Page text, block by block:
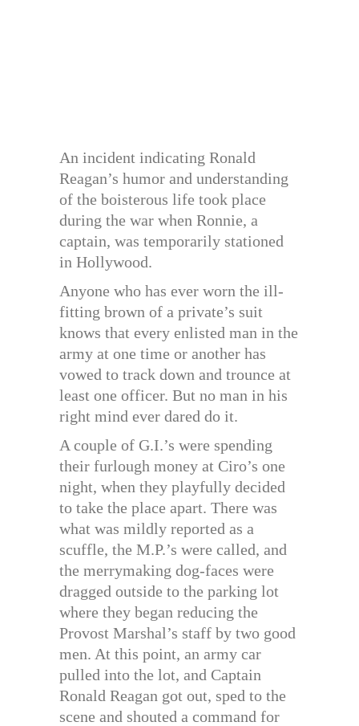
An incident indicating Ronald
Reagan’s humor and understanding
of the boisterous life took place
during the war when Ronnie, a
captain, was temporarily stationed
in Hollywood.
Anyone who has ever worn the ill-
fitting brown of a private’s suit
knows that every enlisted man in the
army at one time or another has
vowed to track down and trounce at
least one officer. But no man in his
right mind ever dared do it.
A couple of G.I.’s were spending
their furlough money at Ciro’s one
night, when they playfully decided
to take the place apart. There was
what was mildly reported as a
scuffle, the M.P.’s were called, and
the merrymaking dog-faces were
dragged outside to the parking lot
where they began reducing the
Provost Marshal’s staff by two good
men. At this point, an army car
pulled into the lot, and Captain
Ronald Reagan got out, sped to the
scene and shouted a command for